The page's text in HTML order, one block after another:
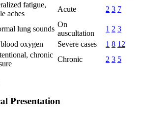
fatigue,
aches
Acute 2 3 7
lung sounds
On
auscultation
1 2 3
oxygen Severe cases 1 8 12
chronic
Chronic 2 3 5
Presentation